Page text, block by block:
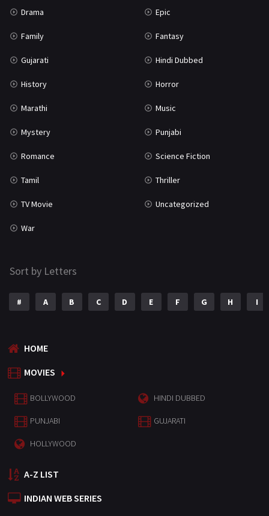
Drama Epic
Family Fantasy
Gujarati Hindi Dubbed
History Horror
Marathi Music
Mystery Punjabi
Romance Science Fiction
Tamil Thriller
TV Movie Uncategorized
War
Sort by Letters
# A B C D E F G H I
HOME
MOVIES
BOLLYWOOD HINDI DUBBED
PUNJABI GUJARATI
HOLLYWOOD
A-Z LIST
INDIAN WEB SERIES